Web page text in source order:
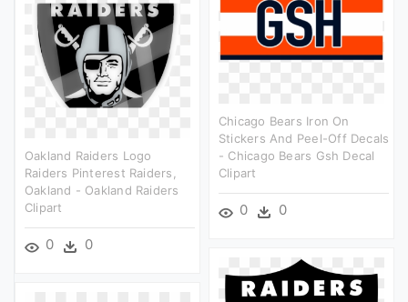
Chicago Bears Iron On
Stickers And Peel-Off Decals
- Chicago Bears Gsh Decal
Clipart
0 0
Oakland Raiders Logo
Raiders Pinterest Raiders,
Oakland - Oakland Raiders
Clipart
0 0